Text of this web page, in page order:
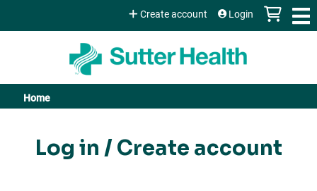
Jump to content
Create account Login
You
are
Home
Log in / Create account